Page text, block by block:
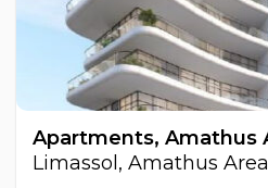
Limassol, Amathus Area